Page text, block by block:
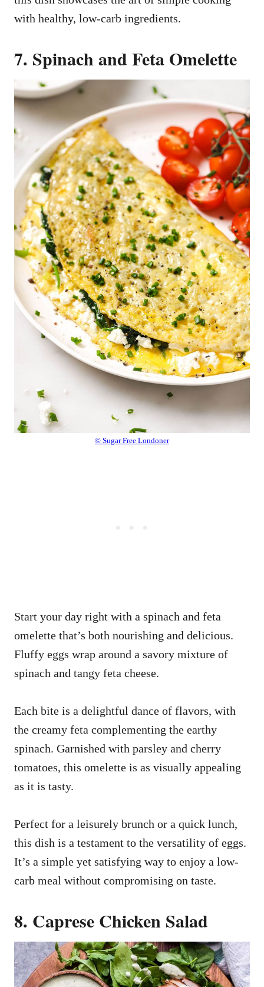
with healthy, low-carb ingredients.
7. Spinach and Feta Omelette
© Sugar Free Londoner
Start your day right with a spinach and feta
omelette that’s both nourishing and delicious.
Fluffy eggs wrap around a savory mixture of
spinach and tangy feta cheese.
Each bite is a delightful dance of flavors, with
the creamy feta complementing the earthy
spinach. Garnished with parsley and cherry
tomatoes, this omelette is as visually appealing
as it is tasty.
Perfect for a leisurely brunch or a quick lunch,
this dish is a testament to the versatility of eggs.
It’s a simple yet satisfying way to enjoy a low-
carb meal without compromising on taste.
8. Caprese Chicken Salad